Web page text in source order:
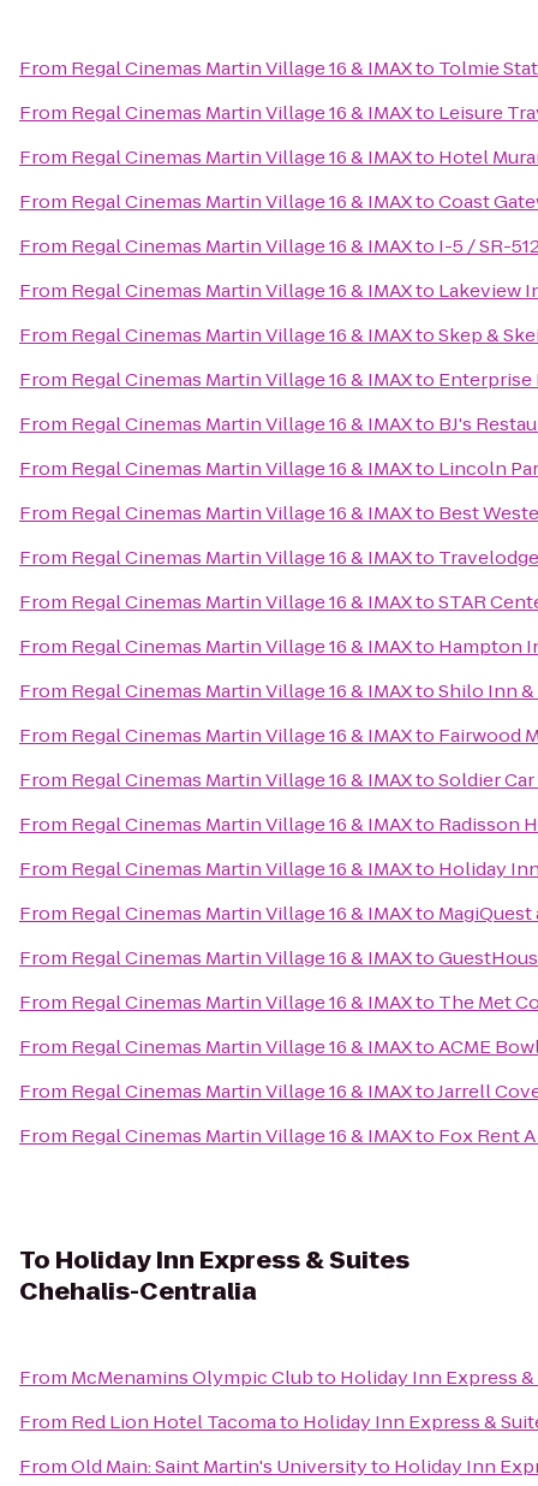
From Regal Cinemas Martin Village 16 & IMAXto Tolmie
From Regal Cinemas Martin Village 16 & IMAXto Leisure
From Regal Cinemas Martin Village 16 & IMAXto Hotel
From Regal Cinemas Martin Village 16 & IMAXtoCoast
From Regal Cinemas Martin Village 16 & IMAXto I-5 / SR-
From Regal Cinemas Martin Village 16 & IMAXto Lakeview
From Regal Cinemas Martin Village 16 & IMAXtoSkep &
From Regal Cinemas Martin Village 16 & IMAXto Enterprise
From Regal Cinemas Martin Village 16 & IMAXto BJ's
From Regal Cinemas Martin Village 16 & IMAXto Lincoln
From Regal Cinemas Martin Village 16 & IMAXto Best
From Regal Cinemas Martin Village 16 & IMAXto
From Regal Cinemas Martin Village 16 & IMAXtoSTAR
From Regal Cinemas Martin Village 16 & IMAXto Hampton
From Regal Cinemas Martin Village 16 & IMAXtoShilo Inn &
From Regal Cinemas Martin Village 16 & IMAXto Fairwood
From Regal Cinemas Martin Village 16 & IMAXtoSoldier
From Regal Cinemas Martin Village 16 & IMAXto Radisson
From Regal Cinemas Martin Village 16 & IMAXto Holiday
From Regal Cinemas Martin Village 16 & IMAXto
From Regal Cinemas Martin Village 16 & IMAXto
From Regal Cinemas Martin Village 16 & IMAXto The Met
From Regal Cinemas Martin Village 16 & IMAXtoACME
From Regal Cinemas Martin Village 16 & IMAXtoJarrell
From Regal Cinemas Martin Village 16 & IMAXto Fox Rent
To Holiday Inn Express & Suites
Chehalis-Centralia
From McMenamins Olympic Clubto Holiday Inn Express
From Red Lion Hotel Tacomato Holiday Inn Express &
FromOld Main: Saint Martin's Universityto Holiday Inn